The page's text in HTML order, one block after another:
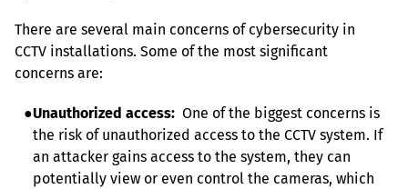
There are several main concerns of cybersecurity in
CCTV installations. Some of the most significant
concerns are:
●Unauthorized access:
  One of the biggest concerns is
the risk of unauthorized access to the CCTV system. If
an attacker gains access to the system, they can
potentially view or even control the cameras, which